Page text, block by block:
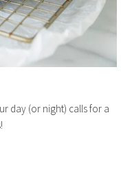
day (or night) calls for a